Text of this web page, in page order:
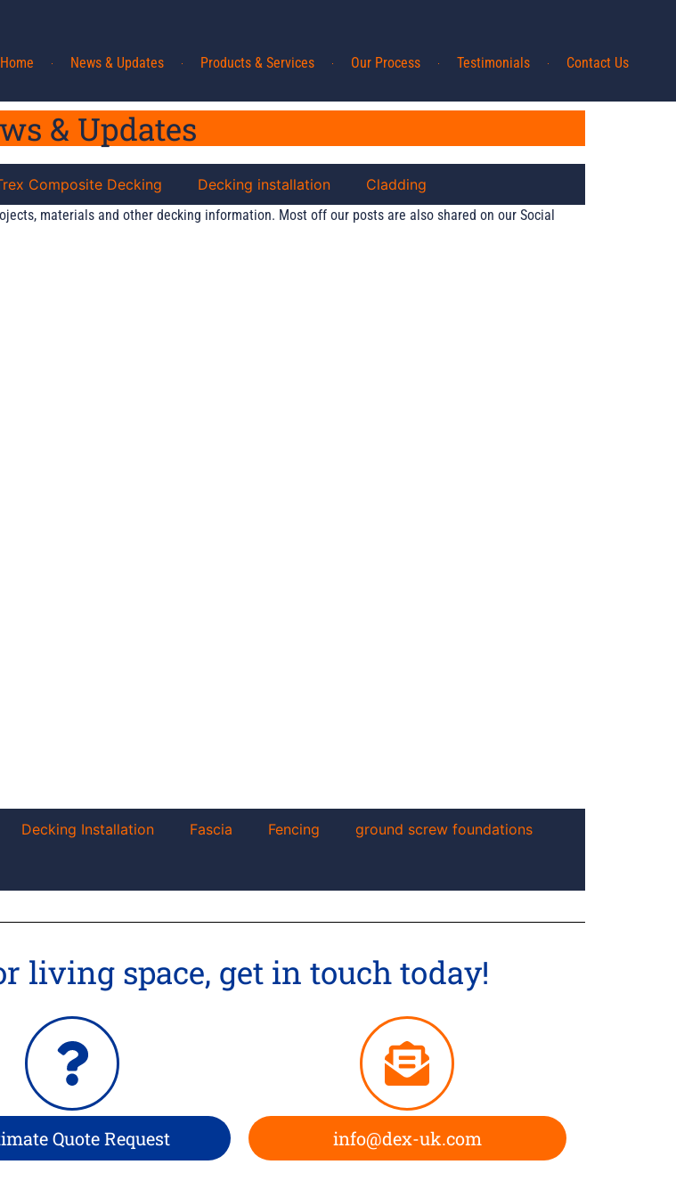
Home News & Updates Products & Services Our Process Testimonials Contact Us
& Updates
Composite Decking Decking installation Cladding
materials and other decking information. Most off our posts are also shared on our Social
Decking Installation Fascia Fencing ground screw foundations
living space, get in touch today!
Quote Request info@dex-uk.com